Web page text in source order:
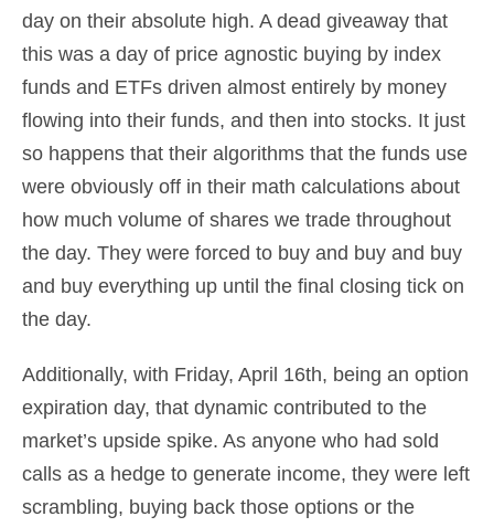
day on their absolute high. A dead giveaway that
this was a day of price agnostic buying by index
funds and ETFs driven almost entirely by money
flowing into their funds, and then into stocks. It just
so happens that their algorithms that the funds use
were obviously off in their math calculations about
how much volume of shares we trade throughout
the day. They were forced to buy and buy and buy
and buy everything up until the final closing tick on
the day.
Additionally, with Friday, April 16th, being an option
expiration day, that dynamic contributed to the
market’s upside spike. As anyone who had sold
calls as a hedge to generate income, they were left
scrambling, buying back those options or the